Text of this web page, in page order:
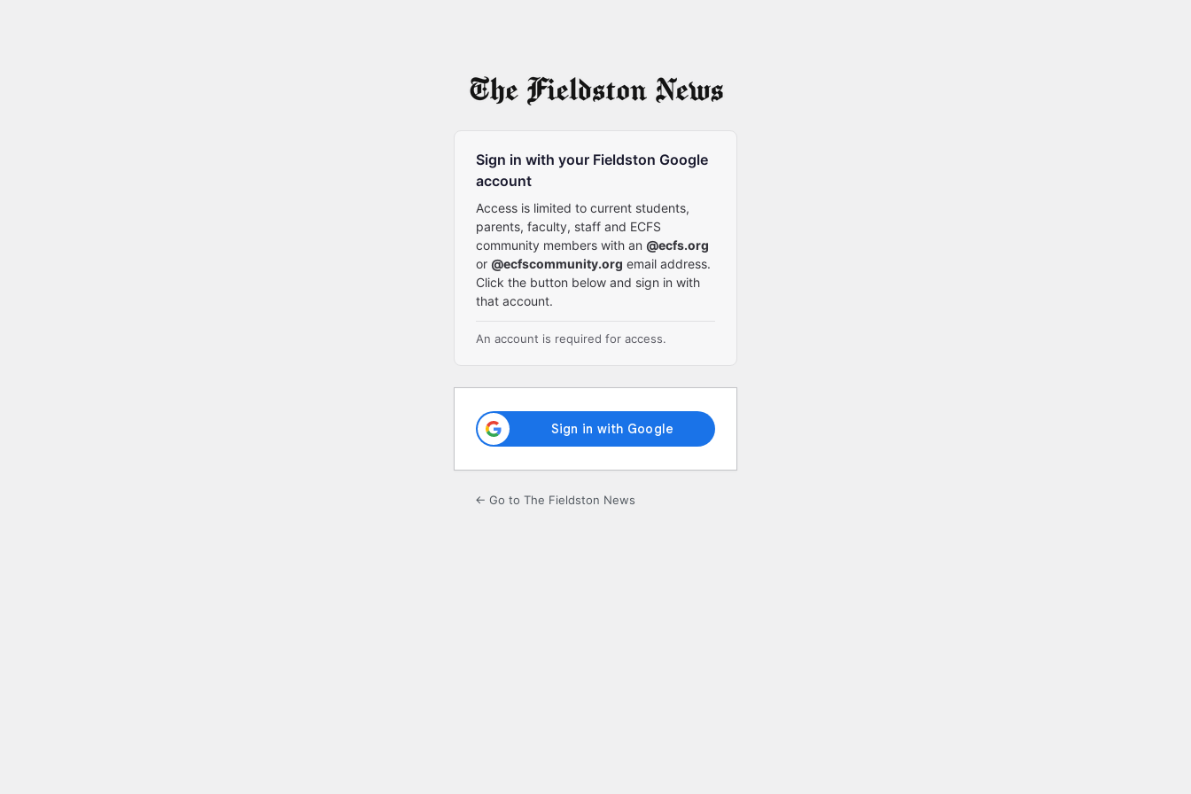
Sign in with your Fieldston Google
account
Access is limited to current students,
parents, faculty, staff and ECFS
community members with an @ecfs.org
or @ecfscommunity.org email address.
Click the button below and sign in with
that account.
An account is required for access.
← Go to The Fieldston News